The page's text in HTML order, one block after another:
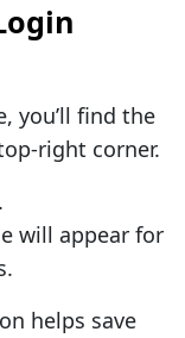
you’ll find the
right corner.
will appear for
helps save